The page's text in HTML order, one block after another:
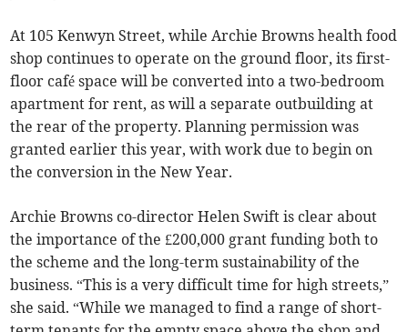
At 105 Kenwyn Street, while Archie Browns health food
shop continues to operate on the ground floor, its first-
floor café space will be converted into a two-bedroom
apartment for rent, as will a separate outbuilding at
the rear of the property. Planning permission was
granted earlier this year, with work due to begin on
the conversion in the New Year.
Archie Browns co-director Helen Swift is clear about
the importance of the £200,000 grant funding both to
the scheme and the long-term sustainability of the
business. “This is a very difficult time for high streets,”
she said. “While we managed to find a range of short-